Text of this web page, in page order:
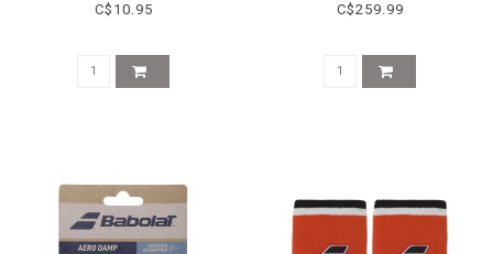
C$10.95 C$259.99